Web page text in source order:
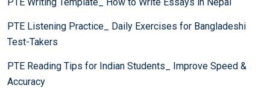
PTE Listening Practice_ Daily Exercises for Bangladeshi
Test-Takers
PTE Reading Tips for Indian Students_ Improve Speed &
Accuracy